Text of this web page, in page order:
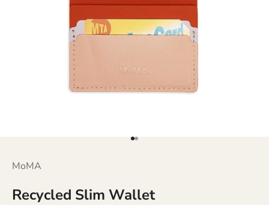
Go to item 1
Go to item 2
MoMA
Recycled Slim Wallet